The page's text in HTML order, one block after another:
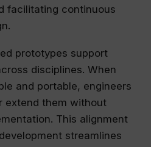
facilitating continuous
prototypes support
disciplines. When
and portable, engineers
extend them without
This alignment
streamlines